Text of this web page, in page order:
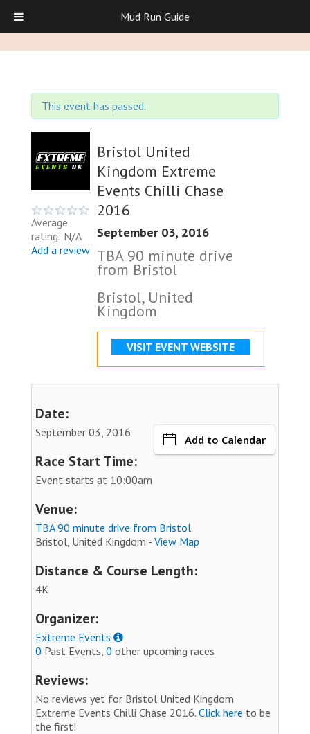
This event has passed.
Average
rating: N/A
Add a review
Bristol United
Kingdom Extreme
Events Chilli Chase
2016
September 03, 2016
TBA 90 minute drive
from Bristol
Bristol, United
Kingdom
VISIT EVENT WEBSITE
Date:
September 03, 2016
Add to Calendar
Race Start Time:
Event starts at 10:00am
Venue:
TBA 90 minute drive from Bristol
Bristol, United Kingdom - View Map
Distance & Course Length:
4K
Organizer:
Extreme Events
0 Past Events, 0 other upcoming races
Reviews:
No reviews yet for Bristol United Kingdom
Extreme Events Chilli Chase 2016. Click here to be
the first!
Mud Run Guide